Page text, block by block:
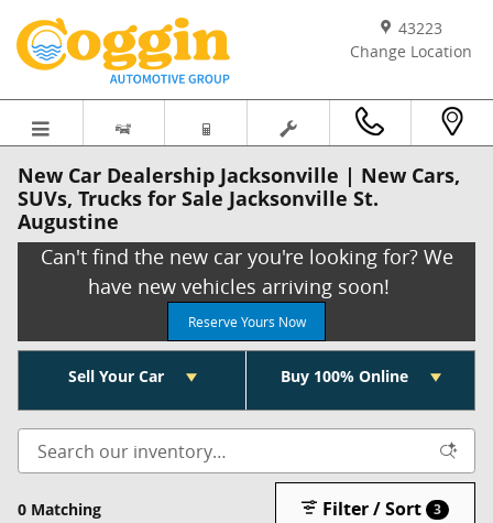
43223
Change Location
New Car Dealership Jacksonville | New Cars,
SUVs, Trucks for Sale Jacksonville St.
Augustine
Can't find the new car you're looking for? We
have new vehicles arriving soon!
Reserve Yours Now
Sell Your Car Buy 100% Online
0 Matching Filter / Sort 3